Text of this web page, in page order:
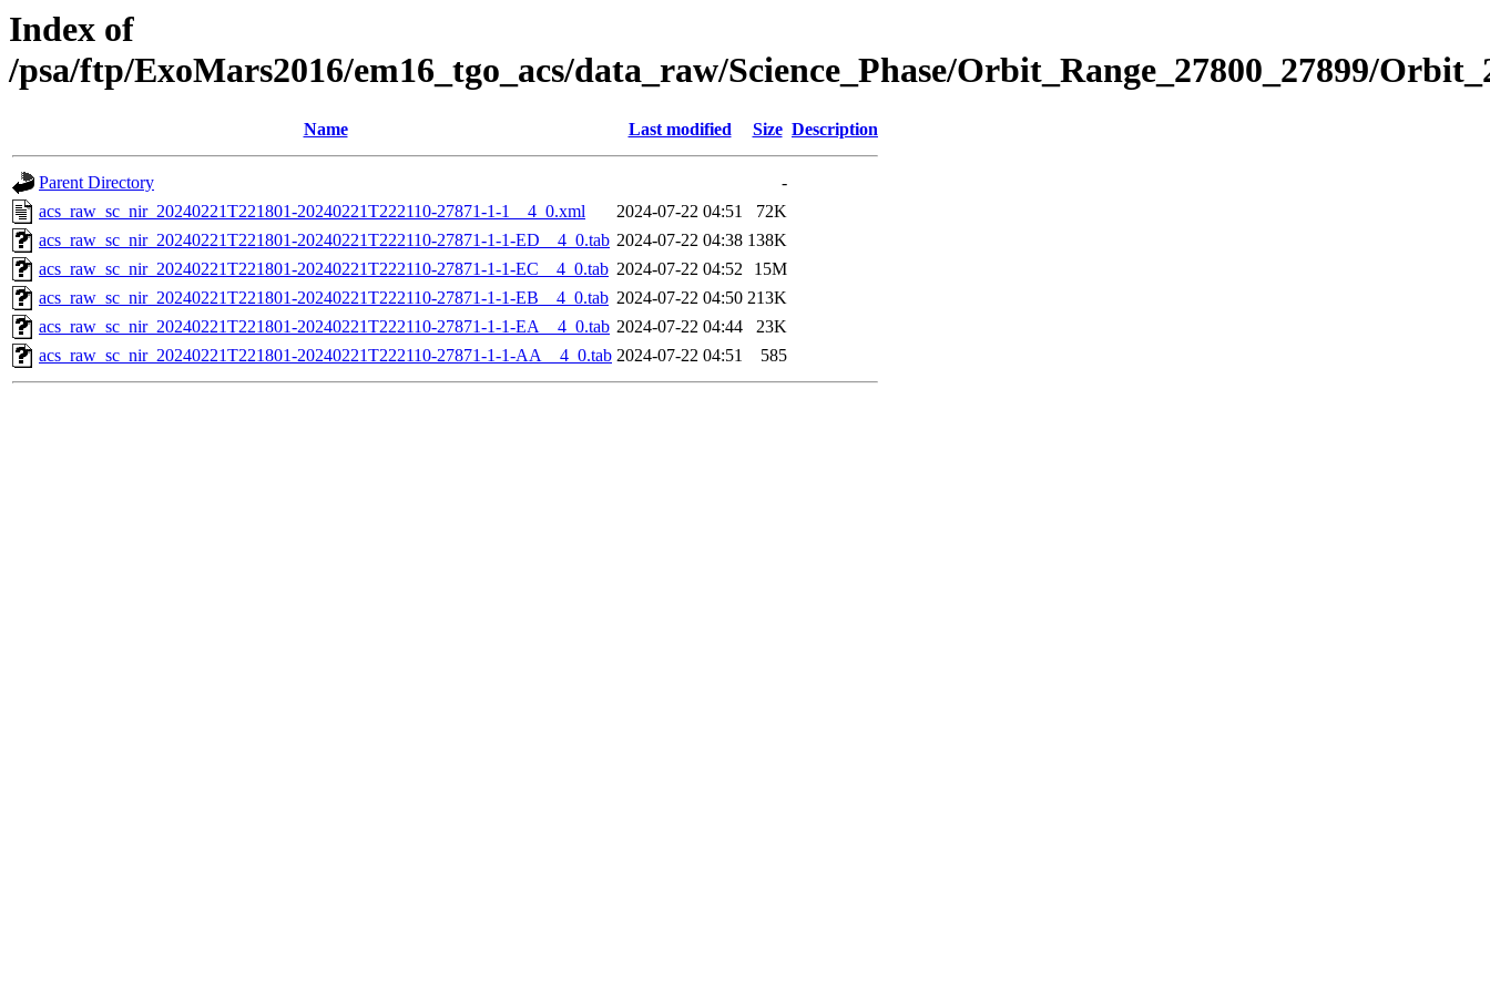
Index of
/psa/ftp/ExoMars2016/em16_tgo_acs/data_raw/Science_Phase/Orbit_Range_27800_27899/
Name Last modified Size Description
Parent Directory
-
acs_raw_sc_nir_20240221T221801-20240221T222110-27871-1-1__4_0.xml
2024-07-22 04:51
72K
acs_raw_sc_nir_20240221T221801-20240221T222110-27871-1-1-ED__4_0.tab 2024-07-22 04:38 138K
acs_raw_sc_nir_20240221T221801-20240221T222110-27871-1-1-EC__4_0.tab 2024-07-22 04:52
15M
acs_raw_sc_nir_20240221T221801-20240221T222110-27871-1-1-EB__4_0.tab 2024-07-22 04:50 213K
acs_raw_sc_nir_20240221T221801-20240221T222110-27871-1-1-EA__4_0.tab 2024-07-22 04:44
23K
acs_raw_sc_nir_20240221T221801-20240221T222110-27871-1-1-AA__4_0.tab 2024-07-22 04:51 585